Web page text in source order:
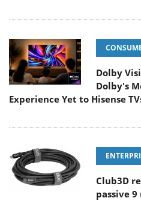
Dolby
Dolby's
Experience Yet to Hisense
Club3D
passive 9